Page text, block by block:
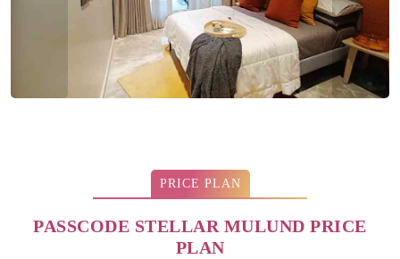
PRICE PLAN
PASSCODE STELLAR MULUND PRICE
PLAN